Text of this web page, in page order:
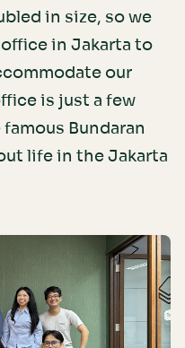
in size, so we
in Jakarta to
our
is just a few
Bundaran
life in the Jakarta